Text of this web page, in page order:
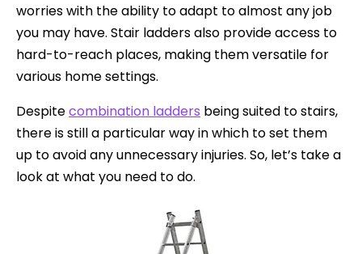
worries with the ability to adapt to almost any job
you may have. Stair ladders also provide access to
hard-to-reach places, making them versatile for
various home settings.
Despitecombination ladders being suited to stairs,
there is still a particular way in which to set them
up to avoid any unnecessary injuries. So, let’s take a
look at what you need to do.